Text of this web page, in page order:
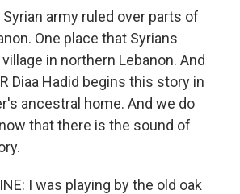
army ruled over parts of
One place that Syrians
in northern Lebanon. And
Diaa Hadid begins this story in
ancestral home. And we do
that there is the sound of
I was playing by the old oak